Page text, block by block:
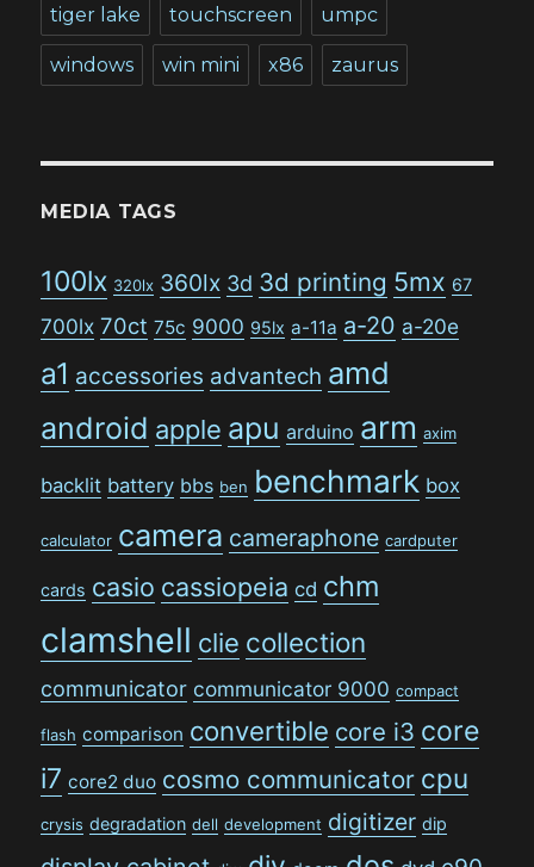
tiger lake touchscreen umpc
windows win mini x86 zaurus
MEDIA TAGS
100lx 320lx 360lx 3d 3d printing 5mx 67
700lx 70ct 75c 9000 95lx a-11a a-20 a-20e
a1 accessories advantech amd
android apple apu arduino arm axim
backlit battery bbs ben benchmark box
calculator camera cameraphone cardputer
cards casio cassiopeia cd chm
clamshell clie collection
communicator communicator 9000 compact
flash comparison convertible core i3 core
i7 core2 duo cosmo communicator cpu
crysis degradation dell development digitizer dip